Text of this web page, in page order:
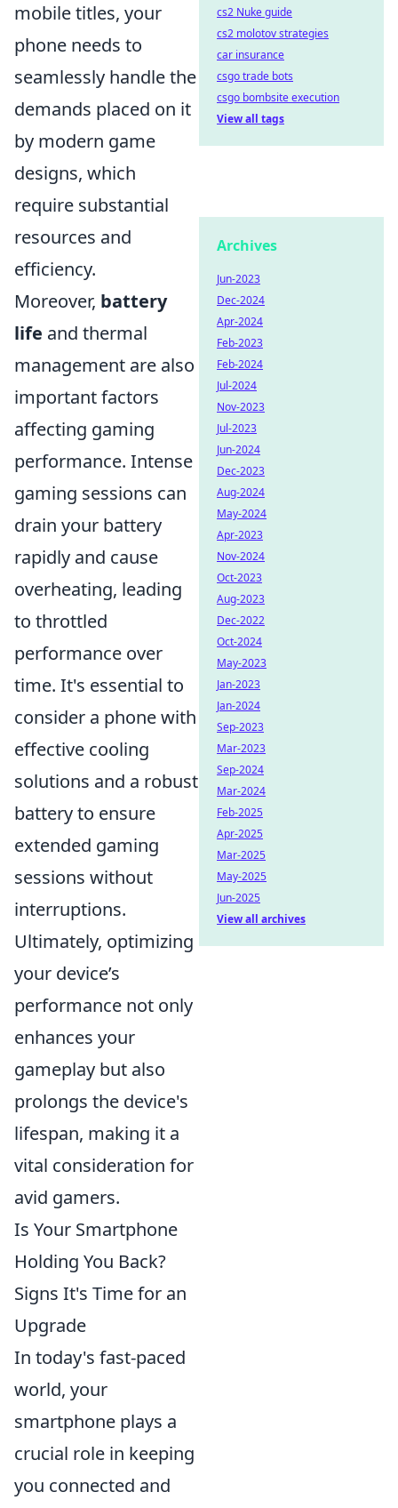
mobile titles, your
phone needs to
seamlessly handle the
demands placed on it
by modern game
designs, which
require substantial
resources and
efficiency.
Moreover, battery
life and thermal
management are also
important factors
affecting gaming
performance. Intense
gaming sessions can
drain your battery
rapidly and cause
overheating, leading
to throttled
performance over
time. It's essential to
consider a phone with
effective cooling
solutions and a robust
battery to ensure
extended gaming
sessions without
interruptions.
Ultimately, optimizing
your device’s
performance not only
enhances your
gameplay but also
prolongs the device's
lifespan, making it a
vital consideration for
avid gamers.
Is Your Smartphone
Holding You Back?
Signs It's Time for an
Upgrade
In today's fast-paced
world, your
smartphone plays a
crucial role in keeping
you connected and
cs2 Nuke guide
cs2 molotov strategies
car insurance
csgo trade bots
csgo bombsite execution
View all tags
Archives
Jun-2023
Dec-2024
Apr-2024
Feb-2023
Feb-2024
Jul-2024
Nov-2023
Jul-2023
Jun-2024
Dec-2023
Aug-2024
May-2024
Apr-2023
Nov-2024
Oct-2023
Aug-2023
Dec-2022
Oct-2024
May-2023
Jan-2023
Jan-2024
Sep-2023
Mar-2023
Sep-2024
Mar-2024
Feb-2025
Apr-2025
Mar-2025
May-2025
Jun-2025
View all archives